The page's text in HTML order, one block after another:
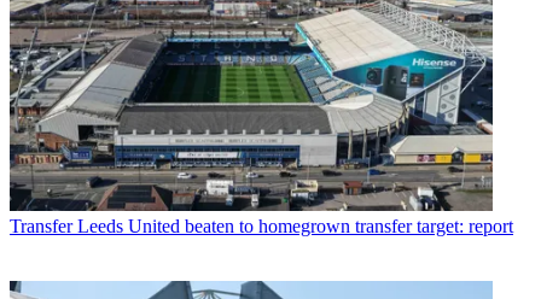
Transfer Leeds United beaten to homegrown transfer target: report